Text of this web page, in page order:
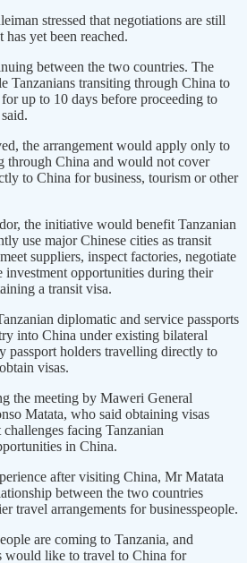
stressed that negotiations are still
yet been reached.
between the two countries. The
Tanzanians transiting through China to
up to 10 days before proceeding to
the arrangement would apply only to
through China and would not cover
to China for business, tourism or other
the initiative would benefit Tanzanian
use major Chinese cities as transit
suppliers, inspect factories, negotiate
investment opportunities during their
a transit visa.
diplomatic and service passports
into China under existing bilateral
passport holders travelling directly to
visas.
the meeting by Maweri General
Matata, who said obtaining visas
facing Tanzanian
in China.
after visiting China, Mr Matata
between the two countries
travel arrangements for businesspeople.
are coming to Tanzania, and
would like to travel to China for